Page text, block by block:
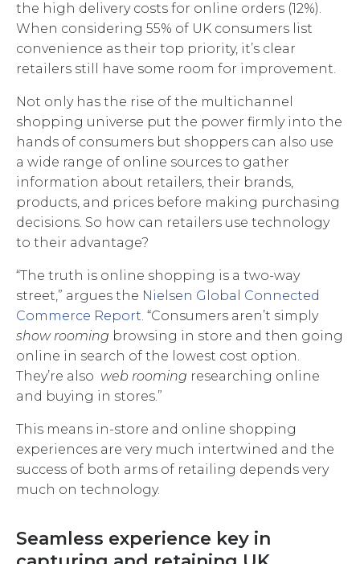
the high delivery costs for online orders (12%).
When considering 55% of UK consumers list
convenience as their top priority, it’s clear
retailers still have some room for improvement.
Not only has the rise of the multichannel
shopping universe put the power firmly into the
hands of consumers but shoppers can also use
a wide range of online sources to gather
information about retailers, their brands,
products, and prices before making purchasing
decisions. So how can retailers use technology
to their advantage?
“The truth is online shopping is a two-way
street,” argues the Nielsen Global Connected
Commerce Report. “Consumers aren’t simply
show rooming browsing in store and then going
online in search of the lowest cost option.
They’re also web rooming researching online
and buying in stores.”
This means in-store and online shopping
experiences are very much intertwined and the
success of both arms of retailing depends very
much on technology.
Seamless experience key in